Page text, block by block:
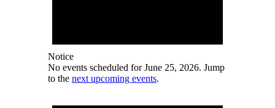
Notice
No events scheduled for June 25, 2026. Jump
to the next upcoming events.